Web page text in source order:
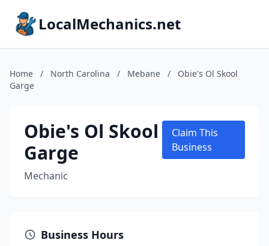
LocalMechanics.net
Home / North Carolina / Mebane /
Obie's Ol Skool
Garge
Obie's Ol Skool
Garge
Mechanic
Claim This
Business
Business Hours